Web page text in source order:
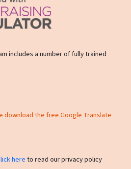
includes a number of fully trained
download the free Google Translate
hereto read our privacy policy